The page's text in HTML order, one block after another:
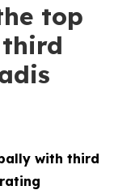
top
with third